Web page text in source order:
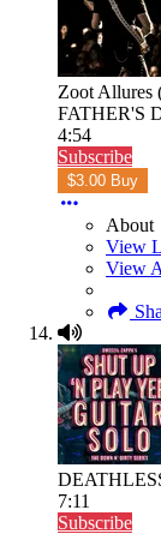
Zoot Allures
FATHER'S
4:54
Subscribe
$3.00 Buy
About
View
View
7:11
Subscribe